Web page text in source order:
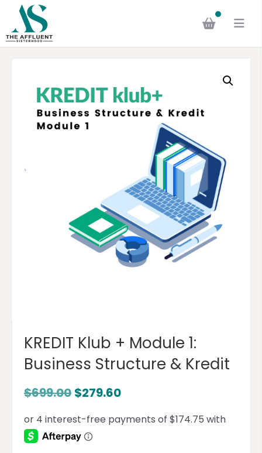
KREDIT Klub + Module 1:
Business Structure & Kredit
$699.00 $279.60